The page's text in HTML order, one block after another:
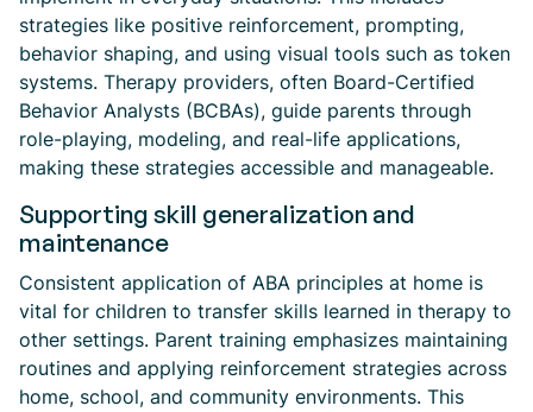
strategies like positive reinforcement, prompting,
behavior shaping, and using visual tools such as token
systems. Therapy providers, often Board-Certified
Behavior Analysts (BCBAs), guide parents through
role-playing, modeling, and real-life applications,
making these strategies accessible and manageable.
Supporting skill generalization and
maintenance
Consistent application of ABA principles at home is
vital for children to transfer skills learned in therapy to
other settings. Parent training emphasizes maintaining
routines and applying reinforcement strategies across
home, school, and community environments. This